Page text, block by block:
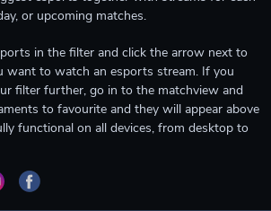
or upcoming matches.
in the filter and click the arrow next to
want to watch an esports stream. If you
filter further, go in to the matchview and
to favourite and they will appear above
functional on all devices, from desktop to